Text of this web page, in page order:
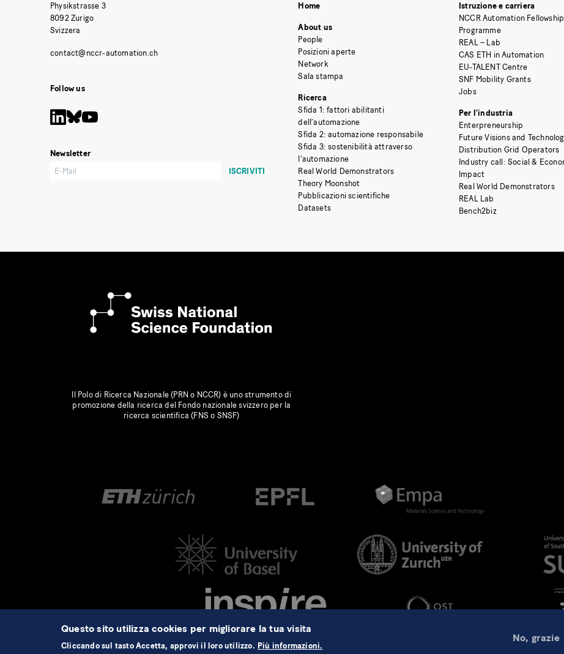
Physikstrasse 3
8092 Zurigo
Svizzera
Follow us
Newsletter
Home
About us
People
Posizioni aperte
Network
Sala stampa
Ricerca
Sfida 1: fattori abilitanti
dell’automazione
Sfida 2: automazione responsabile
Sfida 3: sostenibilità attraverso
l’automazione
Real World Demonstrators
Theory Moonshot
Pubblicazioni scientifiche
Datasets
Istruzione e carriera
NCCR Automation Fellowship
Programme
REAL – Lab
CAS ETH in Automation
EU-TALENT Centre
SNF Mobility Grants
Jobs
Per l’industria
Enterpreneurship
Future Visions and
Distribution Grid Operators
Industry call: Social &
Impact
Real World Demonstrators
REAL Lab
Bench2biz
Il Polo di Ricerca Nazionale (PRN o NCCR) è uno strumento di
promozione della ricerca del Fondo nazionale svizzero per la
ricerca scientifica (FNS o SNSF)
©2026 NCCR Automation
Questo sito utilizza cookies per migliorare la tua visita
Cliccando sul tasto Accetta, approvi il loro utilizzo. Più informazioni.
No, grazie